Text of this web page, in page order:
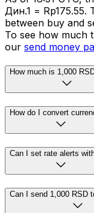
Дин.1 = Rp175.55.
between buy and
To see how much
our send money
How much is 1,000
How do I convert
Can I set rate alerts
Can I send 1,000 RSD